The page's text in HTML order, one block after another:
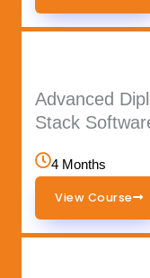
Advanced
Stack
4 Months
View Course